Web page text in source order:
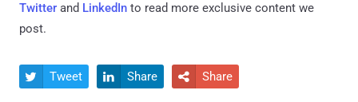
Twitter and LinkedIn to read more exclusive content we
post.
 Tweet  Share  Share